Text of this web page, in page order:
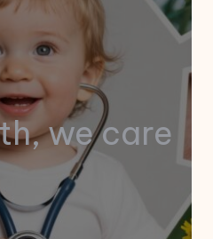
we care